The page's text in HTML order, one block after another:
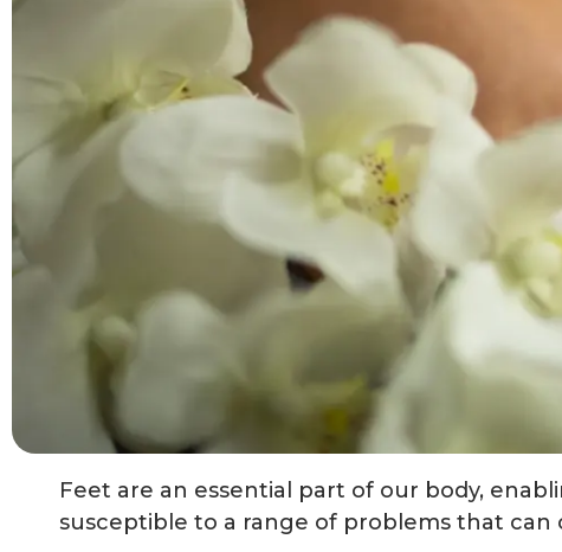
Feet are an essential part of our body,
susceptible to a range of problems that can